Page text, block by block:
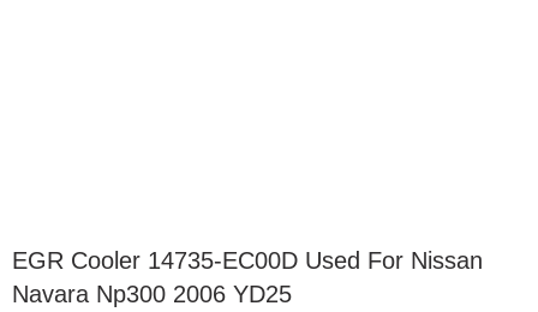
EGR Cooler 14735-EC00D Used For Nissan
Navara Np300 2006 YD25